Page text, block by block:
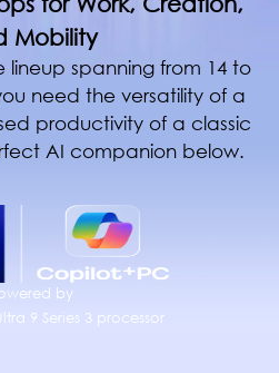
Mobility
lineup spanning from 14 to
need the versatility of a
productivity of a classic
AI companion below.
by
9 Series 3 processor